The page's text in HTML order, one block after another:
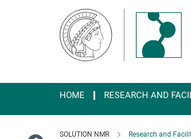
HOME RESEARCH AND
SOLUTION NMR Research and